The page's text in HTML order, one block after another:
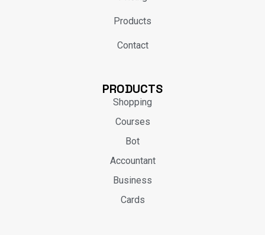
Products
Contact
PRODUCTS
Shopping
Courses
Bot
Accountant
Business
Cards